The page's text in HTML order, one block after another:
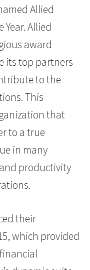
Allied
Year. Allied
award
its top partners
to the
This
that
to a true
in many
productivity
their
which provided